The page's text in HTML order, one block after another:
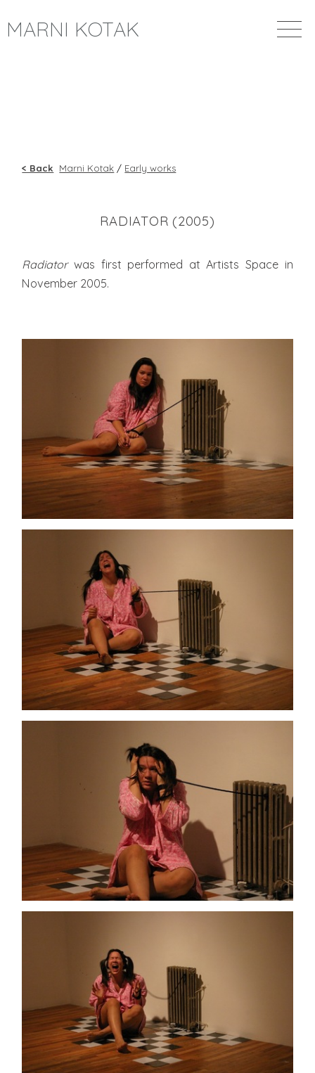
MARNI KOTAK
< Back Marni Kotak / Early works
RADIATOR (2005)
Radiatorwas first performed at Artists Space in
November 2005.